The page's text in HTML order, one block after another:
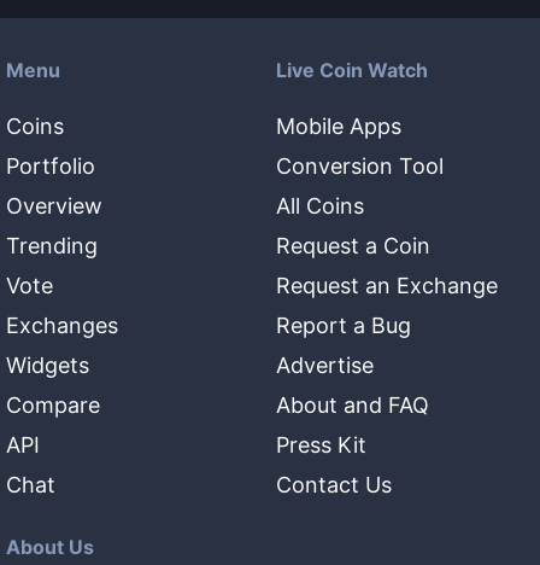
Menu
Coins
Portfolio
Overview
Trending
Vote
Exchanges
Widgets
Compare
API
Chat
Live Coin Watch
Mobile Apps
Conversion Tool
All Coins
Request a Coin
Request an Exchange
Report a Bug
Advertise
About and FAQ
Press Kit
Contact Us
About Us